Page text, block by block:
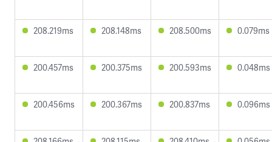
208.219ms 208.148ms 208.500ms 0.079ms
200.457ms 200.375ms 200.593ms 0.048ms
200.456ms 200.367ms 200.837ms 0.096ms